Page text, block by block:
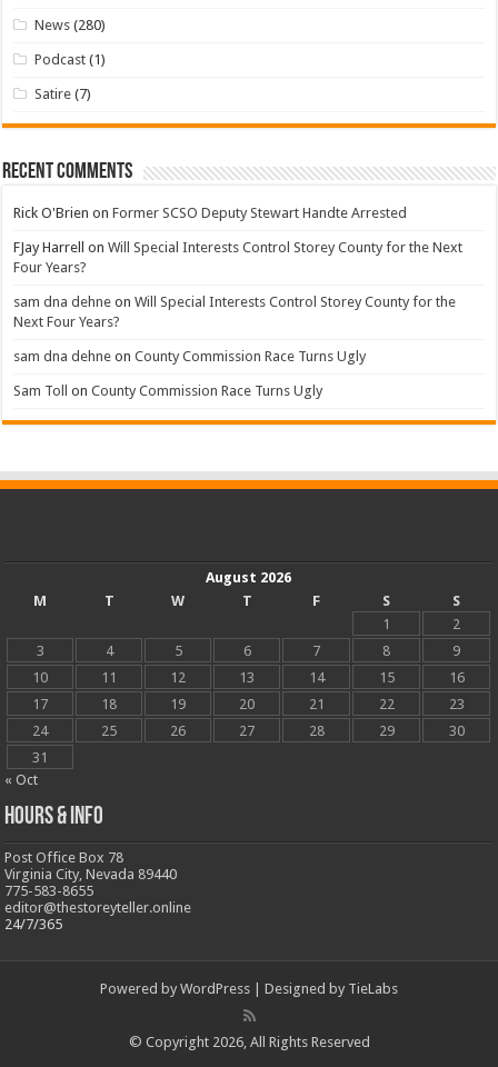
News (280)
Podcast (1)
Satire (7)
Recent Comments
Rick O'Brien onFormer SCSO Deputy Stewart Handte Arrested
FJay Harrell onWill Special Interests Control Storey County for the Next
Four Years?
sam dna dehne onWill Special Interests Control Storey County for the
Next Four Years?
sam dna dehne onCounty Commission Race Turns Ugly
Sam Toll onCounty Commission Race Turns Ugly
August 2026
M
T W T F S
S
1
2
3
4 5 6 7 8
9
10
11 12 13 14 15
16
17
18 19 20 21 22
23
24
25 26 27 28 29
30
31
« Oct
Hours & Info
Post Office Box 78
Virginia City, Nevada 89440
775-583-8655
editor@thestoreyteller.online
24/7/365
Powered by WordPress | Designed by TieLabs
© Copyright 2026, All Rights Reserved